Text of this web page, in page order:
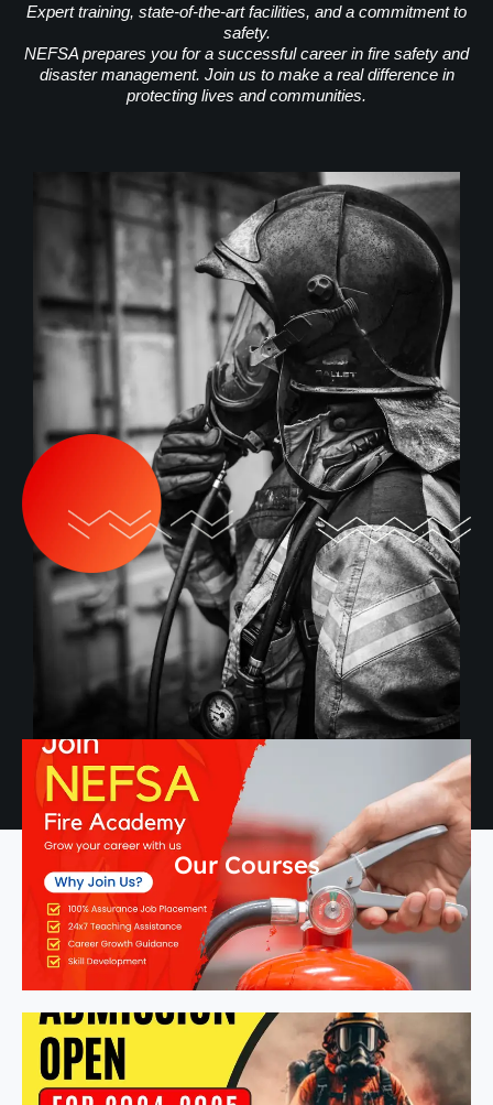
Expert training, state-of-the-art facilities, and a commitment to
safety.
NEFSA prepares you for a successful career in fire safety and
disaster management. Join us to make a real difference in
protecting lives and communities.
Our Courses